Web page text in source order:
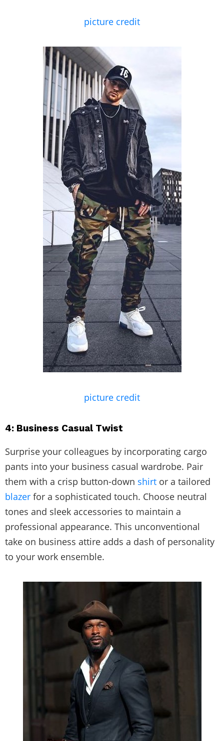
picture credit
picture credit
4: Business Casual Twist
Surprise your colleagues by incorporating cargo
pants into your business casual wardrobe. Pair
them with a crisp button-down shirt or a tailored
blazer for a sophisticated touch. Choose neutral
tones and sleek accessories to maintain a
professional appearance. This unconventional
take on business attire adds a dash of personality
to your work ensemble.